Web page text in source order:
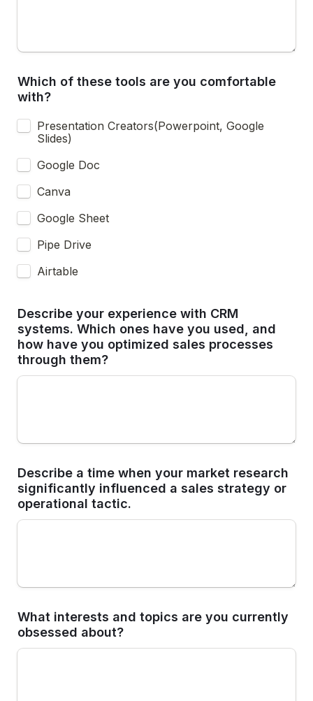
Which of these tools are you comfortable
with?
Presentation Creators(Powerpoint, Google
Slides)
Google Doc
Canva
Google Sheet
Pipe Drive
Airtable
Describe your experience with CRM
systems. Which ones have you used, and
how have you optimized sales processes
through them?
Describe a time when your market research
significantly influenced a sales strategy or
operational tactic.
What interests and topics are you currently
obsessed about?